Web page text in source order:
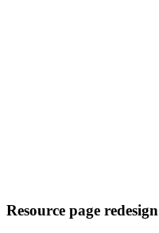
Resource page redesign